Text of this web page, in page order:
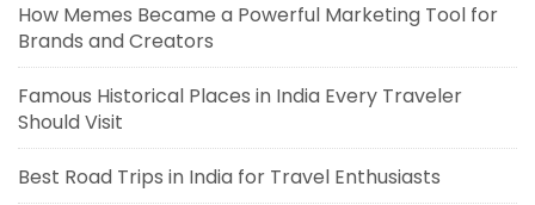
How Memes Became a Powerful Marketing Tool for
Brands and Creators
Famous Historical Places in India Every Traveler
Should Visit
Best Road Trips in India for Travel Enthusiasts